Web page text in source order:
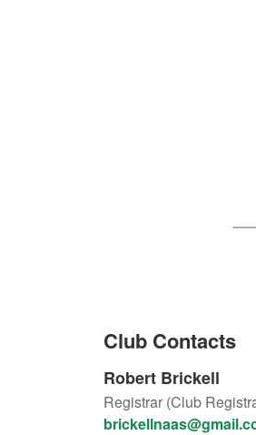
Club Contacts
Robert Brickell
Registrar (Club